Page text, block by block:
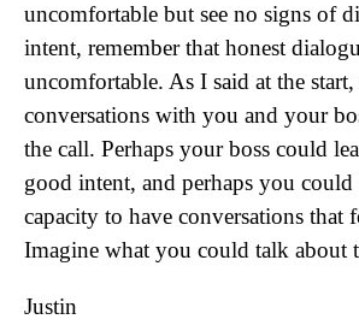
uncomfortable but see no signs of
intent, remember that honest
uncomfortable. As I said at the
conversations with you and your
the call. Perhaps your boss could
good intent, and perhaps you
capacity to have conversations that
Imagine what you could talk about
Justin